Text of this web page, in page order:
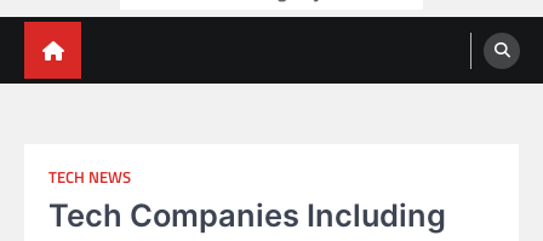
TECH NEWS
Tech Companies Including